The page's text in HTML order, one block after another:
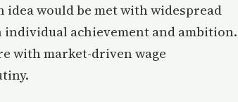
idea would be met with widespread
individual achievement and ambition.
with market-driven wage